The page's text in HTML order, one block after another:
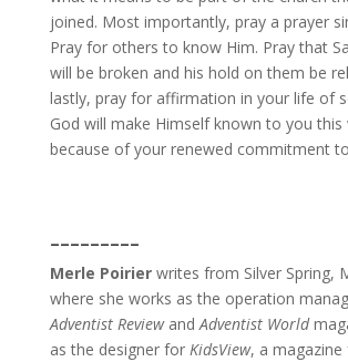
joined. Most importantly, pray a prayer
Pray for others to know Him. Pray that
will be broken and his hold on them be
lastly, pray for affirmation in your life of
God will make Himself known to you this
because of your renewed commitment
_________
Merle Poirierwrites from Silver Spring,
where she works as the operation
Adventist Reviewand Adventist World
as the designer for KidsView, a